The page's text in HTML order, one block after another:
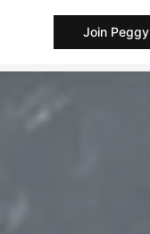
Join Peggy